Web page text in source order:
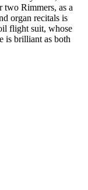
two Rimmers, as a
organ recitals is
flight suit, whose
is brilliant as both